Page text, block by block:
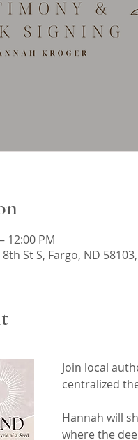
12:00 PM
St S, Fargo, ND
Join local
centralized
Hannah will
where the